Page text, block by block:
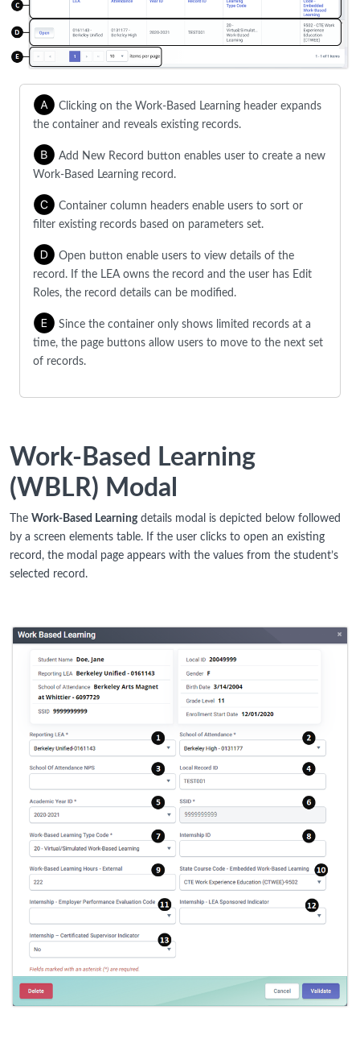
Clicking on the Work-Based Learning header expands
the container and reveals existing records.
Add New Record button enables user to create a new
Work-Based Learning record.
Container column headers enable users to sort or
filter existing records based on parameters set.
Open button enable users to view details of the
record. If the LEA owns the record and the user has Edit
Roles, the record details can be modified.
Since the container only shows limited records at a
time, the page buttons allow users to move to the next set
of records.
Work-Based Learning
(WBLR) Modal
The Work-Based Learningdetails modal is depicted below followed
by a screen elements table. If the user clicks to open an existing
record, the modal page appears with the values from the student’s
selected record.